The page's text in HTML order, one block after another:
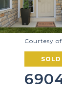
Courtesy
SOLD